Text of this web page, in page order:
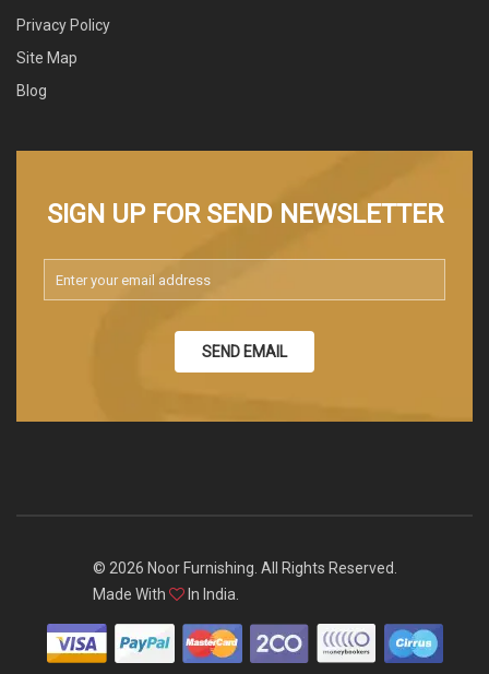
Privacy Policy
Site Map
Blog
SIGN UP FOR SEND NEWSLETTER
SEND EMAIL
© 2026 Noor Furnishing. All Rights Reserved.
Made With
In India.